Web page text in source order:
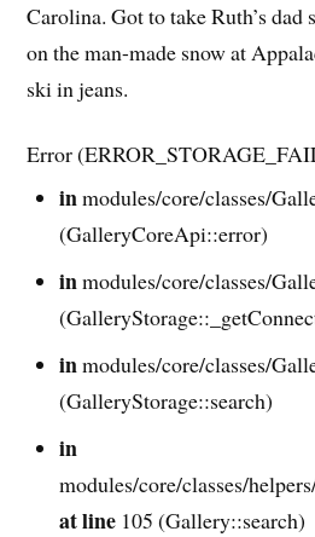
Carolina. Got to take Ruth’s
on the man-made snow at
ski in jeans.
Error
inmodules/core/classes/
(GalleryCoreApi::error)
inmodules/core/classes/
inmodules/core/classes/
(GalleryStorage::search)
in
modules/core/classes/
at line 105 (Gallery::search)